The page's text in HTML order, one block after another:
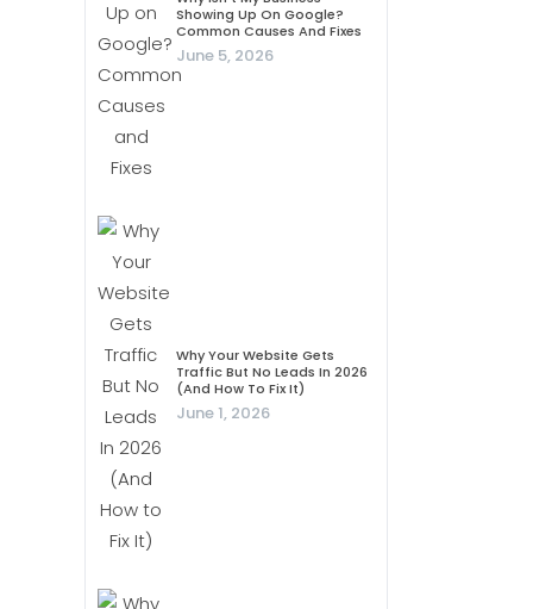
Showing Up On Google?
Common Causes And Fixes
June 5, 2026
Why Your Website Gets
Traffic But No Leads In 2026
(And How To Fix It)
June 1, 2026